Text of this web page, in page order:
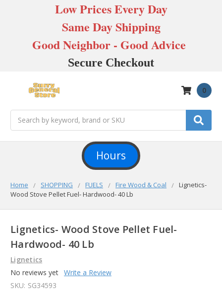
Low Prices Every Day
Same Day Shipping
Good Neighbor - Good Advice
Secure Checkout
0
Hours
Home SHOPPING FUELS Fire Wood & Coal
Lignetics-
Wood Stove Pellet Fuel- Hardwood- 40 Lb
Lignetics- Wood Stove Pellet Fuel-
Hardwood- 40 Lb
Lignetics
No reviews yet Write a Review
SKU: SG34593